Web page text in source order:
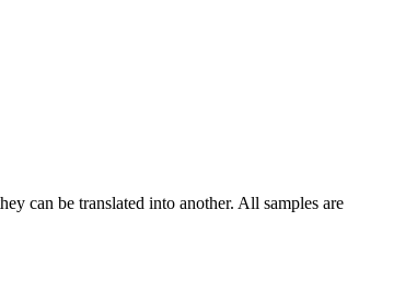
can be translated into another. All samples are